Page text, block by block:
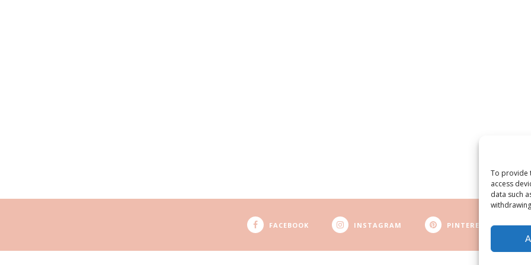
To provide
access
data such
FACEBOOK INSTAGRAM PINTEREST